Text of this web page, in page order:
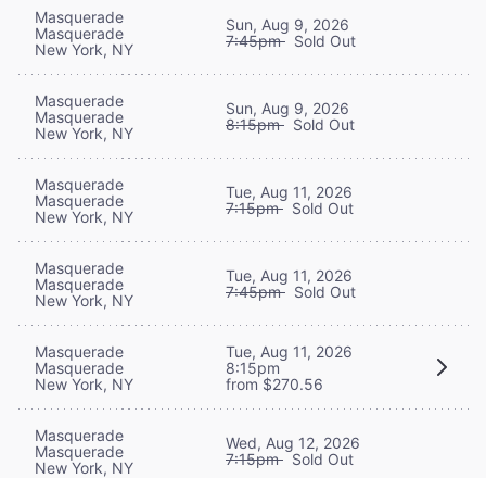
Masquerade
Masquerade
New York, NY
Sun, Aug 9, 2026
7:45pm Sold Out
Masquerade
Masquerade
New York, NY
Sun, Aug 9, 2026
8:15pm Sold Out
Masquerade
Masquerade
New York, NY
Tue, Aug 11, 2026
7:15pm Sold Out
Masquerade
Masquerade
New York, NY
Tue, Aug 11, 2026
7:45pm Sold Out
Masquerade
Masquerade
New York, NY
Tue, Aug 11, 2026
8:15pm
from $270.56
Masquerade
Masquerade
New York, NY
Wed, Aug 12, 2026
7:15pm Sold Out